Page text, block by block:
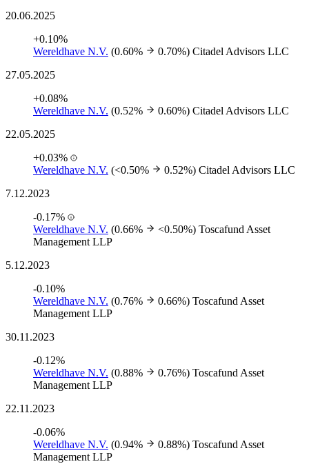
20.06.2025
+0.10%
Wereldhave N.V. (0.60% 0.70%) Citadel Advisors LLC
27.05.2025
+0.08%
Wereldhave N.V. (0.52% 0.60%) Citadel Advisors LLC
22.05.2025
+0.03%
Wereldhave N.V. (<0.50% 0.52%) Citadel Advisors LLC
7.12.2023
-0.17%
Wereldhave N.V. (0.66% <0.50%) Toscafund Asset
Management LLP
5.12.2023
-0.10%
Wereldhave N.V. (0.76% 0.66%) Toscafund Asset
Management LLP
30.11.2023
-0.12%
Wereldhave N.V. (0.88% 0.76%) Toscafund Asset
Management LLP
22.11.2023
-0.06%
Wereldhave N.V. (0.94% 0.88%) Toscafund Asset
Management LLP